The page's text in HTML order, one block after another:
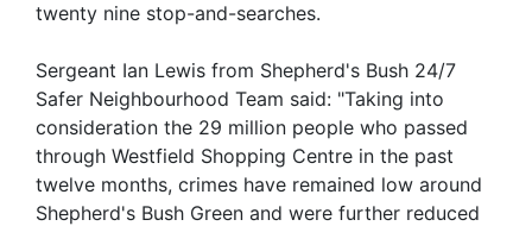
twenty nine stop-and-searches.
Sergeant Ian Lewis from Shepherd's Bush 24/7
Safer Neighbourhood Team said: "Taking into
consideration the 29 million people who passed
through Westfield Shopping Centre in the past
twelve months, crimes have remained low around
Shepherd's Bush Green and were further reduced